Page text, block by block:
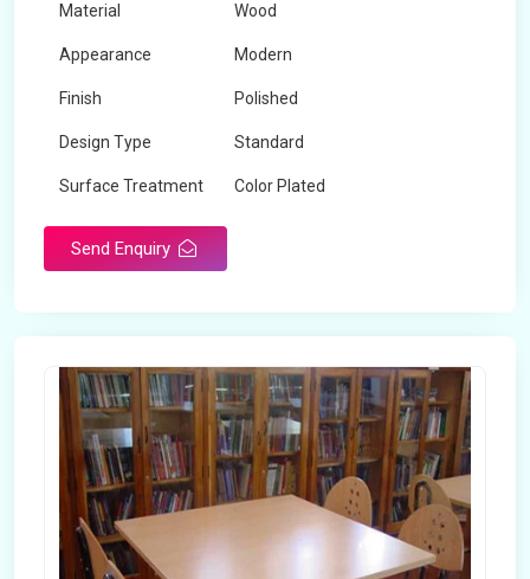
Material Wood
Appearance Modern
Finish Polished
Design Type Standard
Surface Treatment Color Plated
Send Enquiry